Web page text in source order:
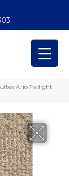
Ario Twilight